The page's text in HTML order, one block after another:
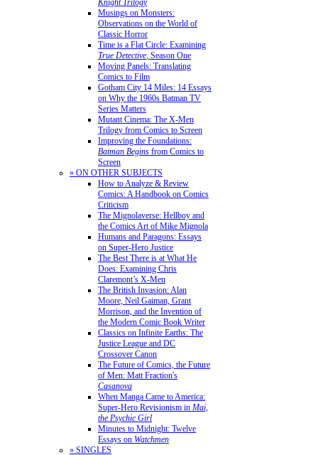
Knight Trilogy
Musings on Monsters:
Observations on the World of
Classic Horror
Time is a Flat Circle: Examining
True Detective, Season One
Moving Panels: Translating
Comics to Film
Gotham City 14 Miles: 14 Essays
on Why the 1960s Batman TV
Series Matters
Mutant Cinema: The X-Men
Trilogy from Comics to Screen
Improving the Foundations:
Batman Begins from Comics to
Screen
» ON OTHER SUBJECTS
How to Analyze & Review
Comics: A Handbook on Comics
Criticism
The Mignolaverse: Hellboy and
the Comics Art of Mike Mignola
Humans and Paragons: Essays
on Super-Hero Justice
The Best There is at What He
Does: Examining Chris
Claremont’s X-Men
The British Invasion: Alan
Moore, Neil Gaiman, Grant
Morrison, and the Invention of
the Modern Comic Book Writer
Classics on Infinite Earths: The
Justice League and DC
Crossover Canon
The Future of Comics, the Future
of Men: Matt Fraction's
Casanova
When Manga Came to America:
Super-Hero Revisionism in Mai,
the Psychic Girl
Minutes to Midnight: Twelve
Essays on Watchmen
» SINGLES